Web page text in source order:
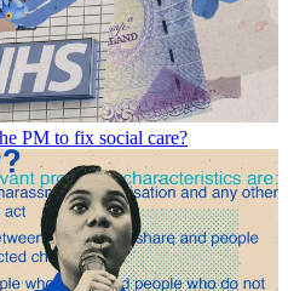
PM to fix social care?